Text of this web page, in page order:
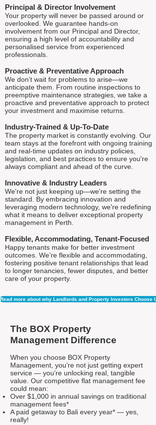
Principal & Director Involvement
Your property will never be passed around or
overlooked. We guarantee hands-on
involvement from our Principal and Director,
ensuring a high level of accountability and
personalised service from experienced
professionals.
Proactive & Preventative Approach
We don’t wait for problems to arise—we
anticipate them. From routine inspections to
preemptive maintenance strategies, we take a
proactive and preventative approach to protect
your investment and maximise returns.
Industry-Trained & Up-To-Date
The property market is constantly evolving. Our
team stays at the forefront with ongoing training
and real-time updates on industry policies,
legislation, and best practices to ensure you're
always compliant and ahead of the curve.
Innovative & Industry Leaders
We're not just keeping up—we're setting the
standard. By embracing innovation and
leveraging modern technology, we're redefining
what it means to deliver exceptional property
management in Perth.
Flexible, Accommodating, Tenant-Focused
Happy tenants make for better investment
outcomes. We’re flexible and accommodating,
fostering positive tenant relationships that lead
to longer tenancies, fewer disputes, and better
care of your property.
Read more about why Landlords and Property Investors Choose
The BOX Property
Management Difference
When you choose BOX Property
Management, you’re not just getting expert
service — you’re unlocking real, tangible
value. Our competitive flat management fee
could mean:
Over $1,000 in annual savings on traditional
management fees*
A paid getaway to Bali every year* — yes,
really!